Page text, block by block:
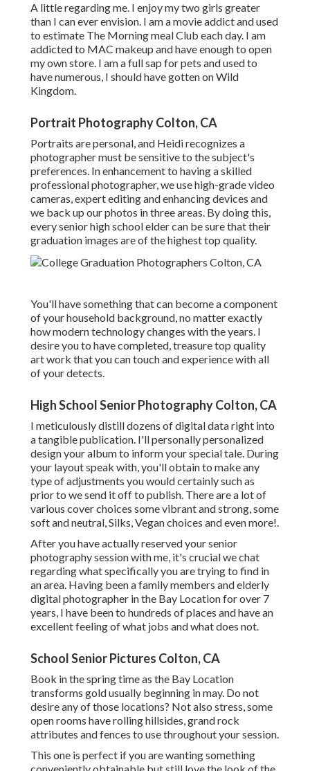
A little regarding me. I enjoy my two girls greater
than I can ever envision. I am a movie addict and used
to estimate The Morning meal Club each day. I am
addicted to MAC makeup and have enough to open
my own store. I am a full sap for pets and used to
have numerous, I should have gotten on Wild
Kingdom.
Portrait Photography Colton, CA
Portraits are personal, and Heidi recognizes a
photographer must be sensitive to the subject's
preferences. In enhancement to having a skilled
professional photographer, we use high-grade video
cameras, expert editing and enhancing devices and
we back up our photos in three areas. By doing this,
every senior high school elder can be sure that their
graduation images are of the highest top quality.
You'll have something that can become a component
of your household background, no matter exactly
how modern technology changes with the years. I
desire you to have completed, treasure top quality
art work that you can touch and experience with all
of your detects.
High School Senior Photography Colton, CA
I meticulously distill dozens of digital data right into
a tangible publication. I'll personally personalized
design your album to inform your special tale. During
your layout speak with, you'll obtain to make any
type of adjustments you would certainly such as
prior to we send it off to publish. There are a lot of
various cover choices some vibrant and strong, some
soft and neutral, Silks, Vegan choices and even more!.
After you have actually reserved yoursenior
photographysession with me, it's crucial we chat
regarding what specifically you are trying to find in
an area. Having been a family members and elderly
digital photographer in the Bay Location for over 7
years, I have been to hundreds of places and have an
excellent feeling of what jobs and what does not.
School Senior Pictures Colton, CA
Book in the spring time as the Bay Location
transforms gold usually beginning in may. Do not
desire any of those locations? Not also stress, some
open rooms have rolling hillsides, grand rock
attributes and fences to use throughout your session.
This one is perfect if you are wanting something